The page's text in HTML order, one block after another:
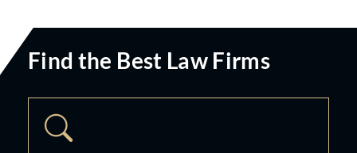
Find the Best Law Firms